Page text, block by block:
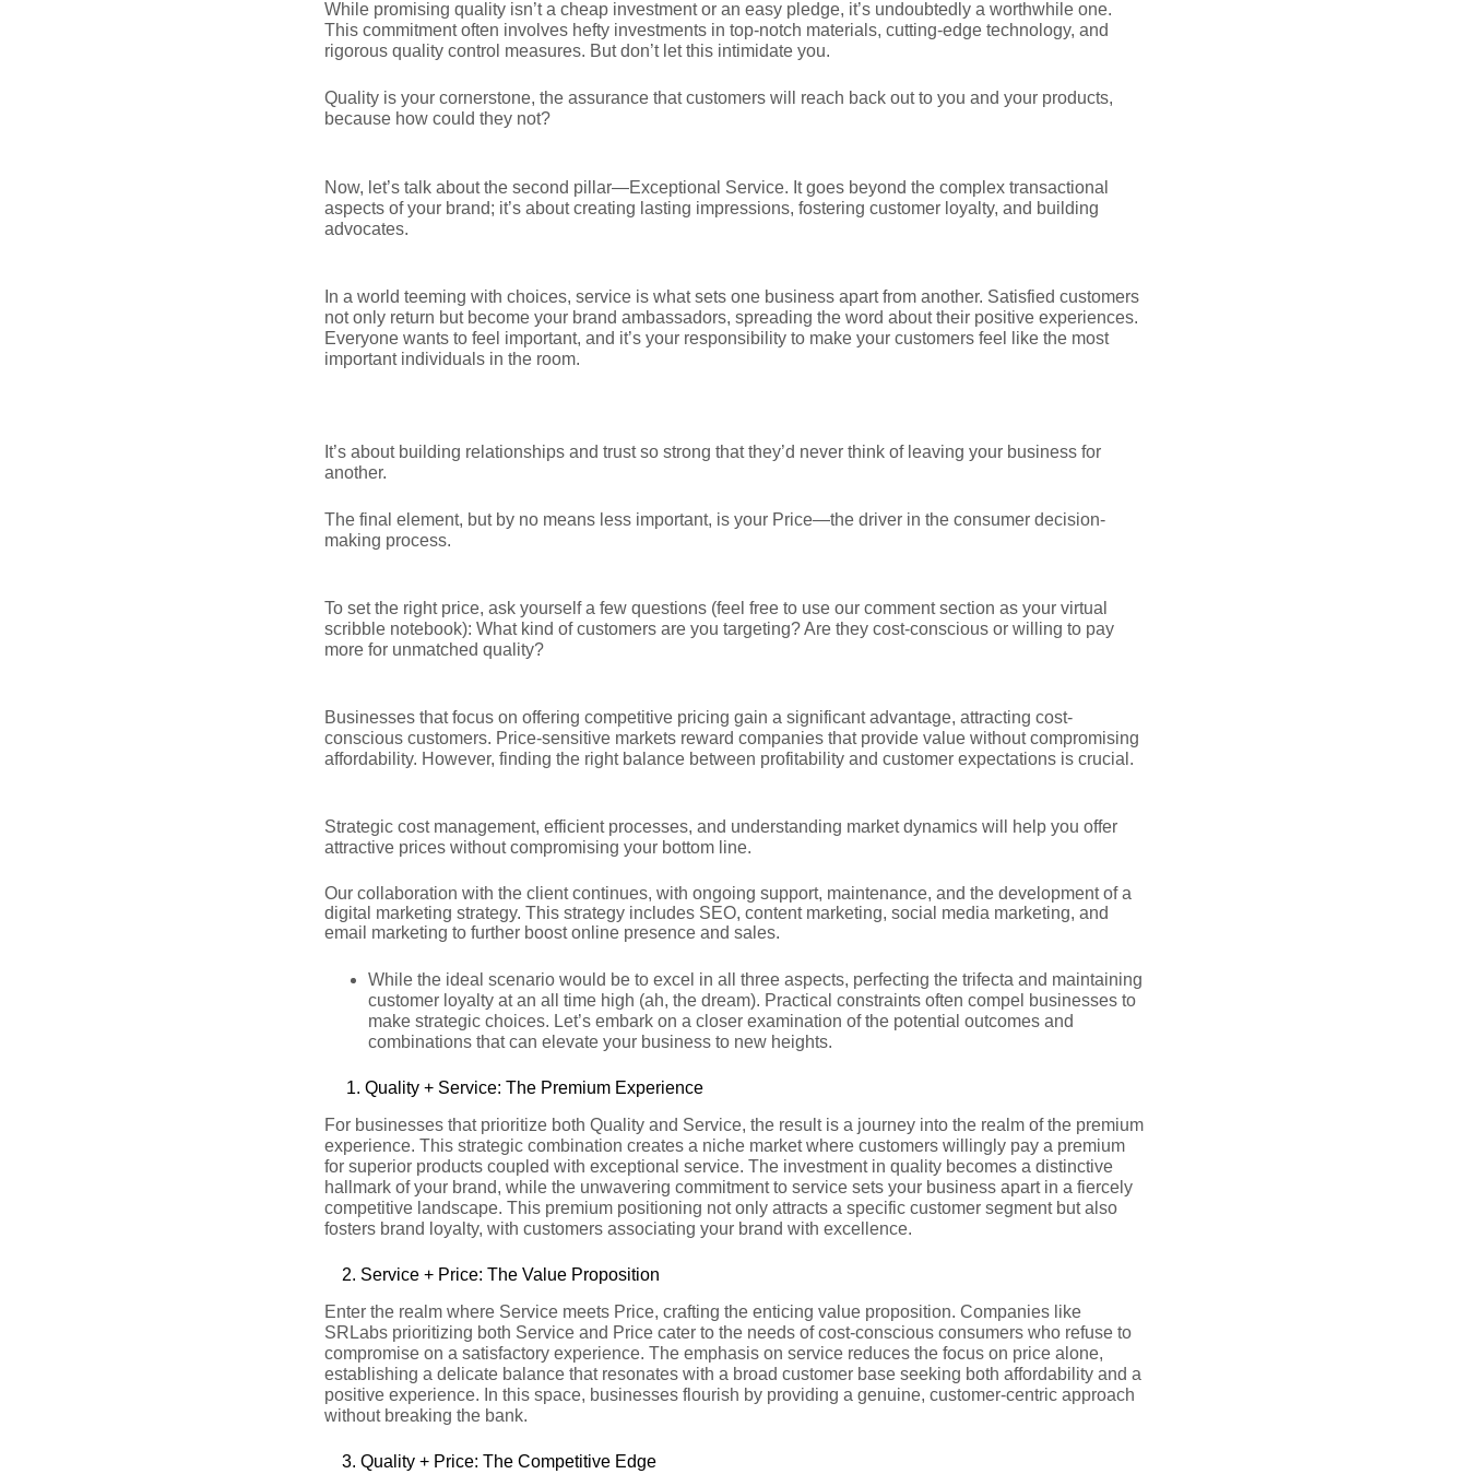
While promising quality isn’t a cheap investment or an easy pledge, it’s undoubtedly a worthwhile one.
This commitment often involves hefty investments in top-notch materials, cutting-edge technology, and
rigorous quality control measures. But don’t let this intimidate you.
Quality is your cornerstone, the assurance that customers will reach back out to you and your products,
because how could they not?
Now, let’s talk about the second pillar—Exceptional Service. It goes beyond the complex transactional
aspects of your brand; it’s about creating lasting impressions, fostering customer loyalty, and building
advocates.
In a world teeming with choices, service is what sets one business apart from another. Satisfied customers
not only return but become your brand ambassadors, spreading the word about their positive experiences.
Everyone wants to feel important, and it’s your responsibility to make your customers feel like the most
important individuals in the room.
It’s about building relationships and trust so strong that they’d never think of leaving your business for
another.
The final element, but by no means less important, is your Price—the driver in the consumer decision-
making process.
To set the right price, ask yourself a few questions (feel free to use our comment section as your virtual
scribble notebook): What kind of customers are you targeting? Are they cost-conscious or willing to pay
more for unmatched quality?
Businesses that focus on offering competitive pricing gain a significant advantage, attracting cost-
conscious customers. Price-sensitive markets reward companies that provide value without compromising
affordability. However, finding the right balance between profitability and customer expectations is crucial.
Strategic cost management, efficient processes, and understanding market dynamics will help you offer
attractive prices without compromising your bottom line.
Our collaboration with the client continues, with ongoing support, maintenance, and the development of a
digital marketing strategy. This strategy includes SEO, content marketing, social media marketing, and
email marketing to further boost online presence and sales.
While the ideal scenario would be to excel in all three aspects, perfecting the trifecta and maintaining
customer loyalty at an all time high (ah, the dream). Practical constraints often compel businesses to
make strategic choices. Let’s embark on a closer examination of the potential outcomes and
combinations that can elevate your business to new heights.
1. Quality + Service: The Premium Experience
For businesses that prioritize both Quality and Service, the result is a journey into the realm of the premium
experience. This strategic combination creates a niche market where customers willingly pay a premium
for superior products coupled with exceptional service. The investment in quality becomes a distinctive
hallmark of your brand, while the unwavering commitment to service sets your business apart in a fiercely
competitive landscape. This premium positioning not only attracts a specific customer segment but also
fosters brand loyalty, with customers associating your brand with excellence.
2. Service + Price: The Value Proposition
Enter the realm where Service meets Price, crafting the enticing value proposition. Companies like
SRLabs prioritizing both Service and Price cater to the needs of cost-conscious consumers who refuse to
compromise on a satisfactory experience. The emphasis on service reduces the focus on price alone,
establishing a delicate balance that resonates with a broad customer base seeking both affordability and a
positive experience. In this space, businesses flourish by providing a genuine, customer-centric approach
without breaking the bank.
3. Quality + Price: The Competitive Edge